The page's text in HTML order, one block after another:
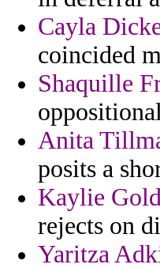
Cayla
coincided
Shaquille
Anita
posits a
Kaylie
rejects on
Yaritza